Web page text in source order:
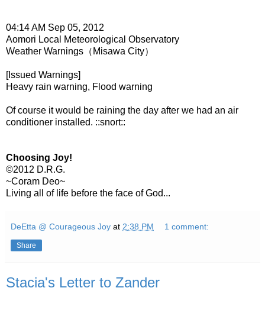
04:14 AM Sep 05, 2012
Aomori Local Meteorological Observatory
Weather Warnings（Misawa City）
[Issued Warnings]
Heavy rain warning, Flood warning
Of course it would be raining the day after we had an air
conditioner installed. ::snort::
Choosing Joy!
©2012 D.R.G.
~Coram Deo~
Living all of life before the face of God...
DeEtta @ Courageous Joy at 2:38 PM 1 comment:
Share
Stacia's Letter to Zander